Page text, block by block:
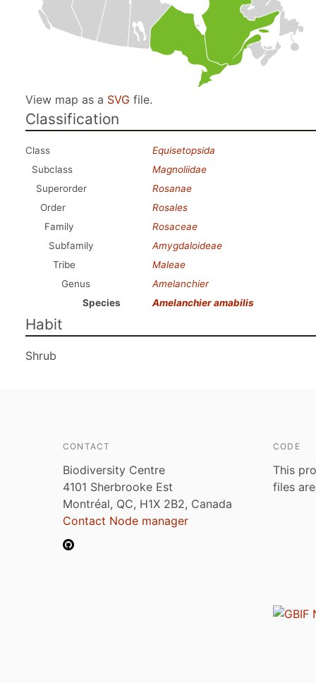
View map as a SVG file.
Classification
Class
Equisetopsida
Subclass
Magnoliidae
Superorder
Rosanae
Order
Rosales
Family
Rosaceae
Subfamily
Amygdaloideae
Tribe
Maleae
Genus
Amelanchier
Species
Amelanchier amabilis
Habit
Shrub
CONTACT
Biodiversity Centre
4101 Sherbrooke Est
Montréal, QC, H1X 2B2, Canada
Contact Node manager
CODE
This
files